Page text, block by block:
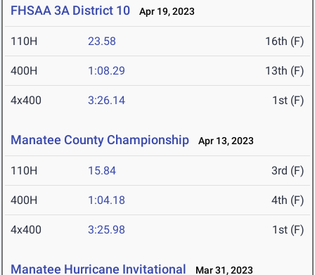
FHSAA 3A District 10 Apr 19, 2023
110H 23.58 16th (F)
400H 1:08.29 13th (F)
4x400 3:26.14 1st (F)
Manatee County Championship Apr 13, 2023
110H 15.84 3rd (F)
400H 1:04.18 4th (F)
4x400 3:25.98 1st (F)
Manatee Hurricane Invitational Mar 31, 2023